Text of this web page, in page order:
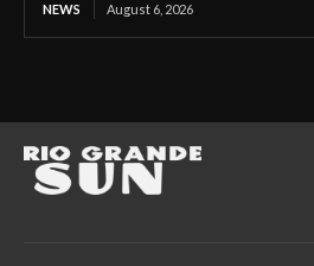
NEWS August 6, 2026